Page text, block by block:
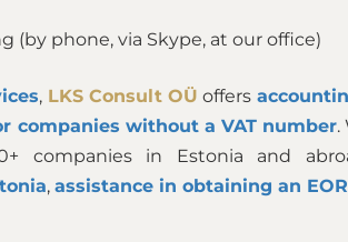
(by phone, via Skype, at our office)
, LKS Consult OÜ offers
companies without a VAT number.
companies in Estonia and
, assistance in obtaining an